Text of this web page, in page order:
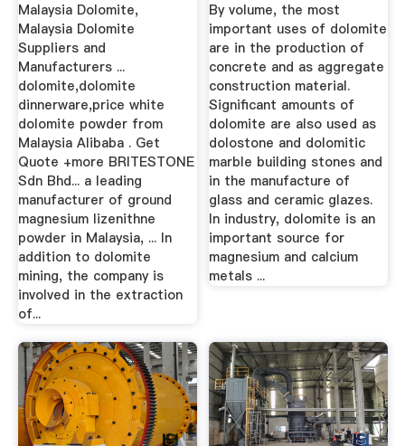
Malaysia Dolomite,
Malaysia Dolomite
Suppliers and
Manufacturers ...
dolomite,dolomite
dinnerware,price white
dolomite powder from
Malaysia Alibaba . Get
Quote +more BRITESTONE
Sdn Bhd... a leading
manufacturer of ground
magnesium lizenithne
powder in Malaysia, ... In
addition to dolomite
mining, the company is
involved in the extraction
of...
By volume, the most
important uses of dolomite
are in the production of
concrete and as aggregate
construction material.
Significant amounts of
dolomite are also used as
dolostone and dolomitic
marble building stones and
in the manufacture of
glass and ceramic glazes.
In industry, dolomite is an
important source for
magnesium and calcium
metals ...